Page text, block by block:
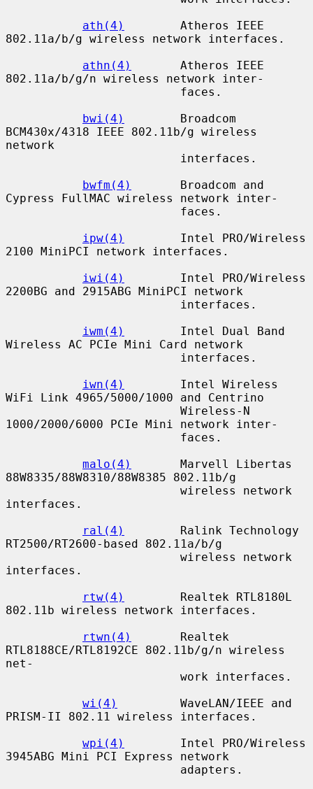
ath(4)
        Atheros IEEE
802.11a/b/g wireless network interfaces.
athn(4)
       Atheros IEEE
802.11a/b/g/n wireless network inter-
bwi(4)
        Broadcom
BCM430x/4318 IEEE 802.11b/g wireless
network
bwfm(4)
       Broadcom and
Cypress FullMAC wireless network inter-
ipw(4)
        Intel PRO/Wireless
2100 MiniPCI network interfaces.
iwi(4)
        Intel PRO/Wireless
2200BG and 2915ABG MiniPCI network
iwm(4)
        Intel Dual Band
Wireless AC PCIe Mini Card network
iwn(4)
        Intel Wireless
WiFi Link 4965/5000/1000 and Centrino
1000/2000/6000 PCIe Mini network inter-
malo(4)
       Marvell Libertas
88W8335/88W8310/88W8385 802.11b/g
interfaces.
ral(4)
        Ralink Technology
RT2500/RT2600-based 802.11a/b/g
interfaces.
rtw(4)
        Realtek RTL8180L
802.11b wireless network interfaces.
rtwn(4)
       Realtek
RTL8188CE/RTL8192CE 802.11b/g/n wireless
net-
wi(4)
         WaveLAN/IEEE and
PRISM-II 802.11 wireless interfaces.
wpi(4)
        Intel PRO/Wireless
3945ABG Mini PCI Express network